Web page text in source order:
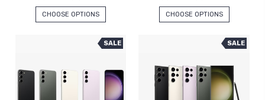
CHOOSE OPTIONS CHOOSE OPTIONS
SALE SALE